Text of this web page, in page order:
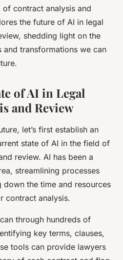
contract analysis and
the future of AI in legal
shedding light on the
and transformations we can
of AI in Legal
and Review
let’s first establish an
state of AI in the field of
review. AI has been a
streamlining processes
the time and resources
contract analysis.
through hundreds of
key terms, clauses,
tools can provide lawyers